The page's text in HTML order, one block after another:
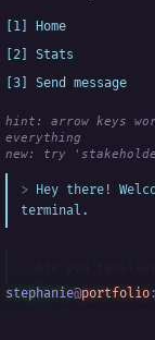
[1] Home
[2] Stats
[3] Send message
hint: arrow keys
everything
new:
try
Hey there!
terminal.
stephanie@portfolio :